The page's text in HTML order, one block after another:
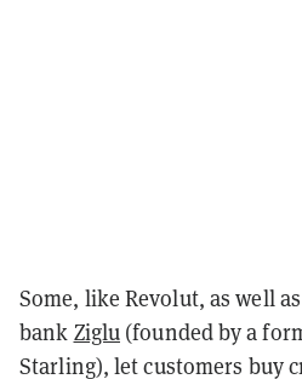
Some, like Revolut, as well
bank Ziglu (founded by a
Starling), let customers buy